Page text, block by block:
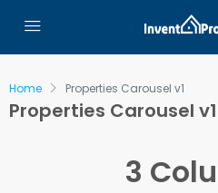
Home Properties Carousel v1
Properties Carousel v1
3